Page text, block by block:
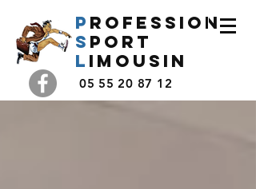
P rofession
s port
l imousin
05 55 20 87 12